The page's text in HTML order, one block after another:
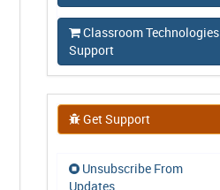
Classroom Technologies
Support
Get Support
Unsubscribe From
Updates